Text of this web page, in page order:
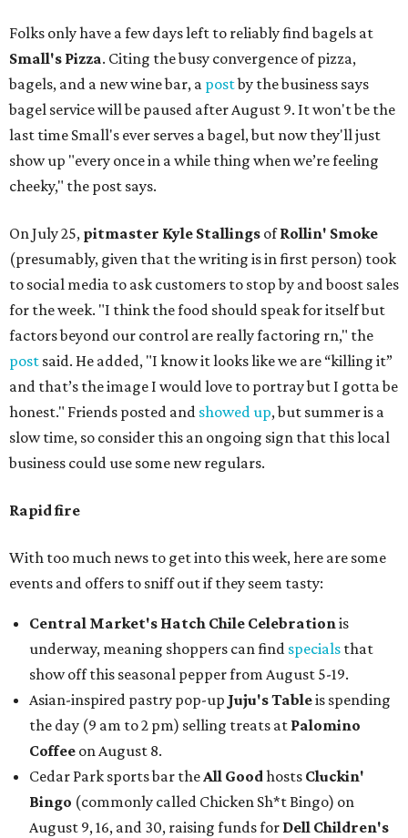
Folks only have a few days left to reliably find bagels at
Small's Pizza. Citing the busy convergence of pizza,
bagels, and a new wine bar, a postby the business says
bagel service will be paused after August 9. It won't be the
last time Small's ever serves a bagel, but now they'll just
show up "every once in a while thing when we’re feeling
cheeky," the post says.
On July 25, pitmaster Kyle Stallings ofRollin' Smoke
(presumably, given that the writing is in first person) took
to social media to ask customers to stop by and boost sales
for the week. "I think the food should speak for itself but
factors beyond our control are really factoring rn," the
post said. He added, "I know it looks like we are “killing it”
and that’s the image I would love to portray but I gotta be
honest." Friends posted and showed up, but summer is a
slow time, so consider this an ongoing sign that this local
business could use some new regulars.
Rapid fire
With too much news to get into this week, here are some
events and offers to sniff out if they seem tasty:
Central Market's Hatch Chile Celebrationis
underway, meaning shoppers can find specials that
show off this seasonal pepper from August 5-19.
Asian-inspired pastry pop-up Juju's Tableis spending
the day (9 am to 2 pm) selling treats at Palomino
Coffee on August 8.
Cedar Park sports bar theAll Goodhosts Cluckin'
Bingo (commonly called Chicken Sh*t Bingo) on
August 9, 16, and 30, raising funds for Dell Children's